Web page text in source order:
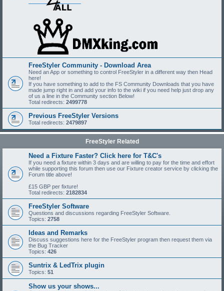
FreeStyler Community - Download Area
Need an App or something to control FreeStyler in a different way then Head
here!
If you have something to add to the FS Community Downloads that you have
made jump right in and add your info to the wiki if you need help just drop any
of us a line in the Community section Below!
Total redirects: 2499778
Previous FreeStyler Versions
Total redirects: 2479897
FreeStyler Related
Need a Fixture Faster? Click here for T&C's
If you need a fixture within 3 days and are willing to pay for the time and effort
while supporting this forum then use our Fixture creator service by clicking the
Forum title above!
£15 GBP per fixture!
Total redirects: 2182834
FreeStyler Software
Questions and discussions regarding FreeStyler Software.
Topics: 2758
Ideas and Remarks
Discuss suggestions here for the FreeStyler program then request them via
the Bug Tracker
Topics: 426
Suntrix & LedTrix plugin
Topics: 51
Show us your shows...